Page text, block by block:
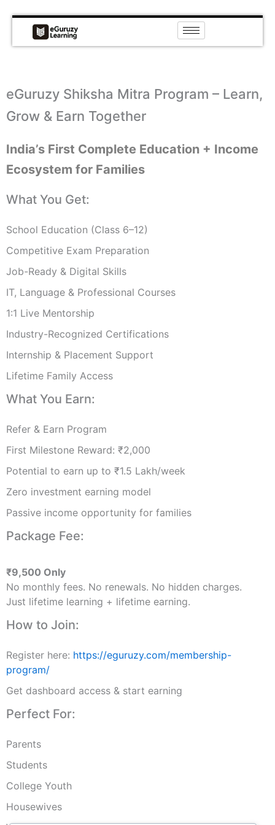
eGuruzy Shiksha Mitra Program – Learn,
Grow & Earn Together
India’s First Complete Education + Income
Ecosystem for Families
What You Get:
School Education (Class 6–12)
Competitive Exam Preparation
Job-Ready & Digital Skills
IT, Language & Professional Courses
1:1 Live Mentorship
Industry-Recognized Certifications
Internship & Placement Support
Lifetime Family Access
What You Earn:
Refer & Earn Program
First Milestone Reward: ₹2,000
Potential to earn up to ₹1.5 Lakh/week
Zero investment earning model
Passive income opportunity for families
Package Fee:
₹9,500 Only
No monthly fees. No renewals. No hidden charges.
Just lifetime learning + lifetime earning.
How to Join:
Register here: https://eguruzy.com/membership-
program/
Get dashboard access & start earning
Perfect For:
Parents
Students
College Youth
Housewives